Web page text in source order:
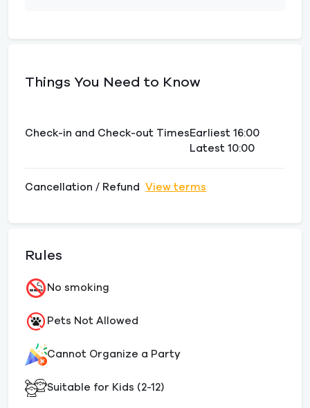
Things You Need to Know
Check-in and Check-out Times Earliest 16:00
Latest 10:00
Cancellation / Refund View terms
Rules
No smoking
Pets Not Allowed
Cannot Organize a Party
Suitable for Kids (2-12)